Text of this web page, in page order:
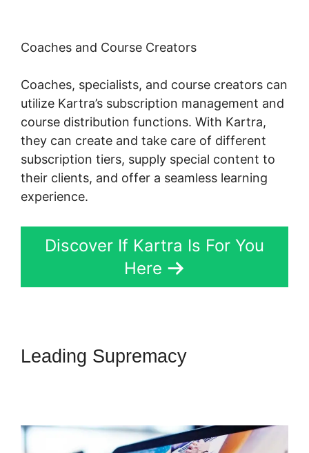
Coaches and Course Creators
Coaches, specialists, and course creators can
utilize Kartra’s subscription management and
course distribution functions. With Kartra,
they can create and take care of different
subscription tiers, supply special content to
their clients, and offer a seamless learning
experience.
Discover If Kartra Is For You
Here
Leading Supremacy